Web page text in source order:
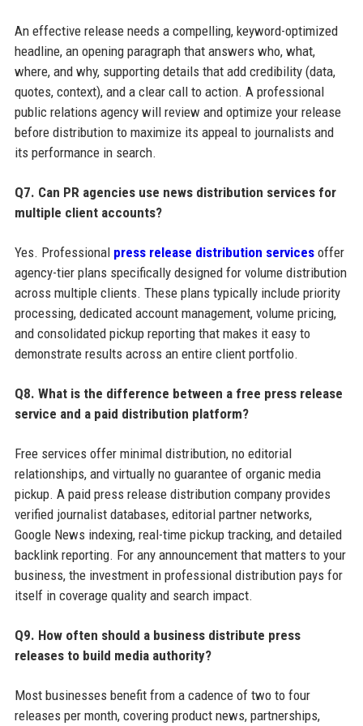
An effective release needs a compelling, keyword-optimized
headline, an opening paragraph that answers who, what,
where, and why, supporting details that add credibility (data,
quotes, context), and a clear call to action. A professional
public relations agency will review and optimize your release
before distribution to maximize its appeal to journalists and
its performance in search.
Q7. Can PR agencies use news distribution services for
multiple client accounts?
Yes. Professional press release distribution servicesoffer
agency-tier plans specifically designed for volume distribution
across multiple clients. These plans typically include priority
processing, dedicated account management, volume pricing,
and consolidated pickup reporting that makes it easy to
demonstrate results across an entire client portfolio.
Q8. What is the difference between a free press release
service and a paid distribution platform?
Free services offer minimal distribution, no editorial
relationships, and virtually no guarantee of organic media
pickup. A paid press release distribution company provides
verified journalist databases, editorial partner networks,
Google News indexing, real-time pickup tracking, and detailed
backlink reporting. For any announcement that matters to your
business, the investment in professional distribution pays for
itself in coverage quality and search impact.
Q9. How often should a business distribute press
releases to build media authority?
Most businesses benefit from a cadence of two to four
releases per month, covering product news, partnerships,